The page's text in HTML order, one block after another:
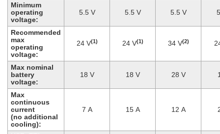
Minimum
operating
voltage:
5.5 V 5.5 V 5.5 V
Recommended
max
operating
voltage:
24 V(1) 24 V(1) 34 V(2)
Max nominal
battery
voltage:
18 V 18 V 28 V
Max
continuous
current
(no additional
cooling):
7 A 15 A 12 A